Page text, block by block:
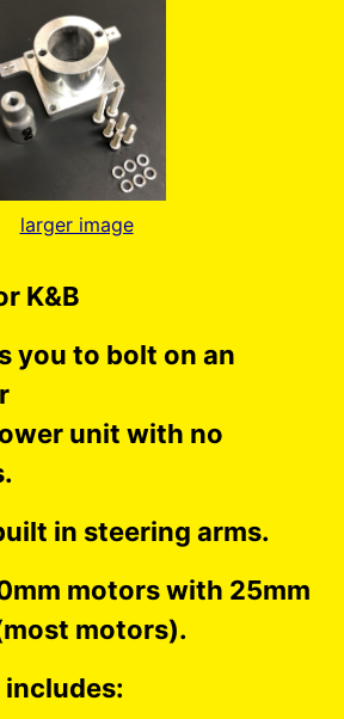
larger image
K&B
you to bolt on an
unit with no
in steering arms.
motors with 25mm
motors).